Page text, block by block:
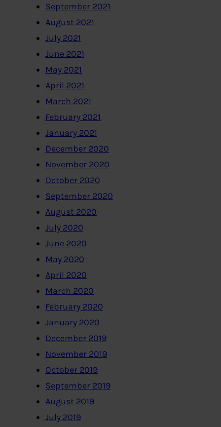
September 2021
August 2021
July 2021
June 2021
May 2021
April 2021
March 2021
February 2021
January 2021
December 2020
November 2020
October 2020
September 2020
August 2020
July 2020
June 2020
May 2020
April 2020
March 2020
February 2020
January 2020
December 2019
November 2019
October 2019
September 2019
August 2019
July 2019